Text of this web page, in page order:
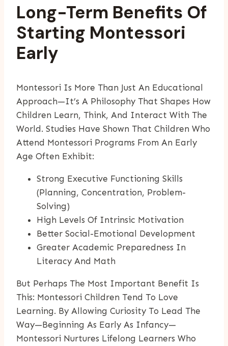
Long-Term Benefits Of
Starting Montessori
Early
Montessori Is More Than Just An Educational
Approach—It’s A Philosophy That Shapes How
Children Learn, Think, And Interact With The
World. Studies Have Shown That Children Who
Attend Montessori Programs From An Early
Age Often Exhibit:
Strong Executive Functioning Skills
(planning, Concentration, Problem-
Solving)
High Levels Of Intrinsic Motivation
Better Social-Emotional Development
Greater Academic Preparedness In
Literacy And Math
But Perhaps The Most Important Benefit Is
This: Montessori Children Tend To Love
Learning. By Allowing Curiosity To Lead The
Way—Beginning As Early As Infancy—
Montessori Nurtures Lifelong Learners Who